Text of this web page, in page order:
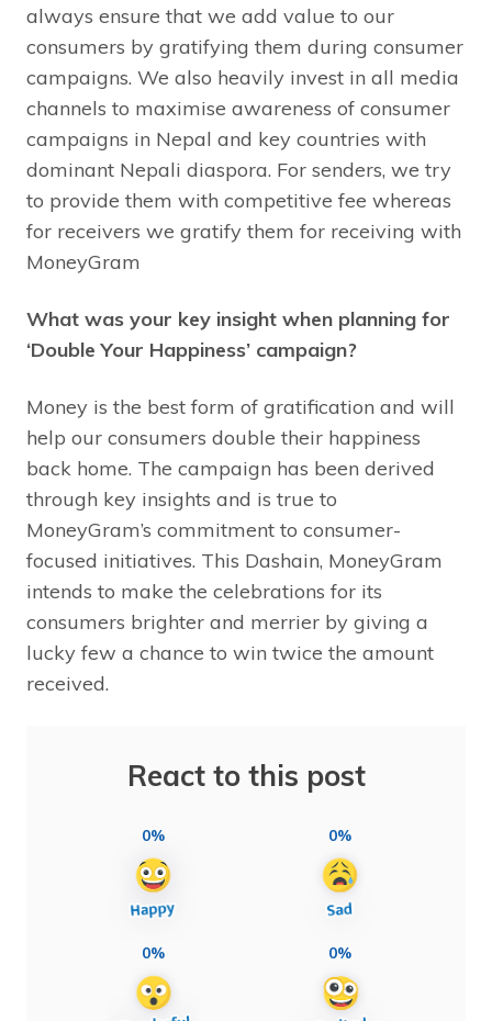
always ensure that we add value to our
consumers by gratifying them during consumer
campaigns. We also heavily invest in all media
channels to maximise awareness of consumer
campaigns in Nepal and key countries with
dominant Nepali diaspora. For senders, we try
to provide them with competitive fee whereas
for receivers we gratify them for receiving with
MoneyGram
What was your key insight when planning for
‘Double Your Happiness’ campaign?
Money is the best form of gratification and will
help our consumers double their happiness
back home. The campaign has been derived
through key insights and is true to
MoneyGram’s commitment to consumer-
focused initiatives. This Dashain, MoneyGram
intends to make the celebrations for its
consumers brighter and merrier by giving a
lucky few a chance to win twice the amount
received.
React to this post
0% 0%
0% 0%